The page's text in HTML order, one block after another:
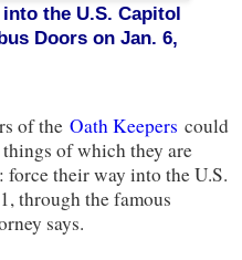
the U.S. Capitol
Doors on Jan. 6,
of the Oath Keepers could
of which they are
force their way into the U.S.
through the famous
says.